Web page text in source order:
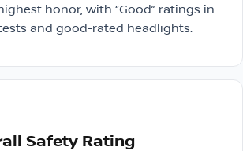
honor, with “Good” ratings in
and good-rated headlights.
Safety Rating